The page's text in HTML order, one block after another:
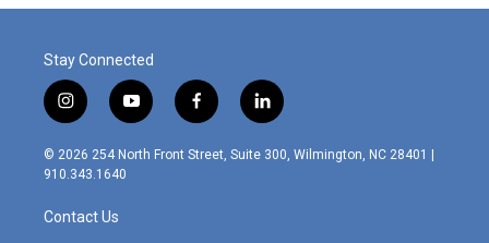
Stay Connected
i
n
s
t
g
r
y
o
u
f
a
c
l
i
n
© 2026 254 North Front Street, Suite 300, Wilmington, NC 28401 |
910.343.1640
Contact Us